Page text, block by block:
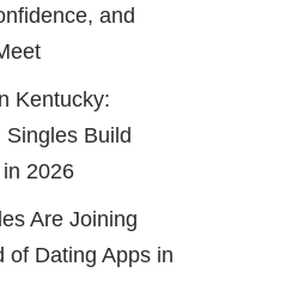
and
Kentucky:
Build
2026
Are Joining
of Dating Apps in